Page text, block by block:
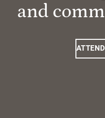
and